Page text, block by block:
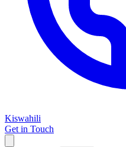
Kiswahili
Get in Touch